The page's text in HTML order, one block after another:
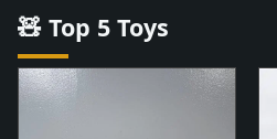
🧸 Top 5 Toys